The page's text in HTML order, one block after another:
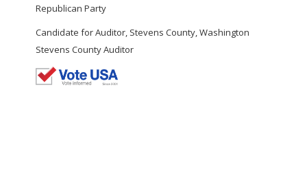
Republican Party
Candidate for Auditor, Stevens County, Washington
Stevens County Auditor